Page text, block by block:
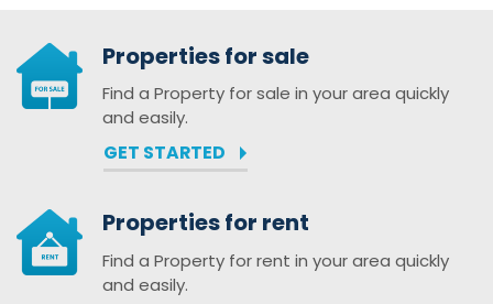
Properties for sale
Find a Property for sale in your area quickly
and easily.
GET STARTED
Properties for rent
Find a Property for rent in your area quickly
and easily.